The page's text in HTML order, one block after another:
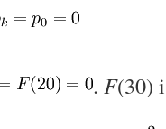
. F(30)